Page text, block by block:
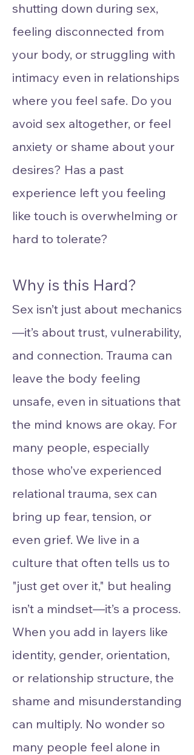
shutting down during sex,
feeling disconnected from
your body, or struggling with
intimacy even in relationships
where you feel safe. Do you
avoid sex altogether, or feel
anxiety or shame about your
desires? Has a past
experience left you feeling
like touch is overwhelming or
hard to tolerate?
Why is this Hard?
Sex isn’t just about mechanics
—it’s about trust, vulnerability,
and connection. Trauma can
leave the body feeling
unsafe, even in situations that
the mind knows are okay. For
many people, especially
those who’ve experienced
relational trauma, sex can
bring up fear, tension, or
even grief. We live in a
culture that often tells us to
"just get over it," but healing
isn’t a mindset—it’s a process.
When you add in layers like
identity, gender, orientation,
or relationship structure, the
shame and misunderstanding
can multiply. No wonder so
many people feel alone in